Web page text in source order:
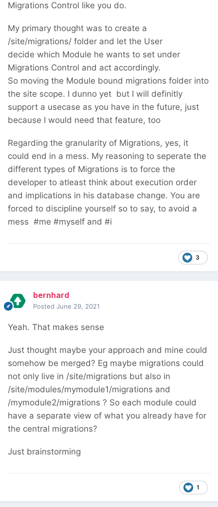
Migrations Control like you do.
My primary thought was to create a
/site/migrations/ folder and let the User
decide which Module he wants to set under
Migrations Control and act accordingly.
So moving the Module bound migrations folder into
the site scope. I dunno yet but I will definitly
support a usecase as you have in the future, just
because I would need that feature, too
Regarding the granularity of Migrations, yes, it
could end in a mess. My reasoning to seperate the
different types of Migrations is to force the
developer to atleast think about execution order
and implications in his database change. You are
forced to discipline yourself so to say, to avoid a
mess #me #myself and #i
3
bernhard
Posted June 29, 2021
Yeah. That makes sense
Just thought maybe your approach and mine could
somehow be merged? Eg maybe migrations could
not only live in /site/migrations but also in
/site/modules/mymodule1/migrations and
/mymodule2/migrations ? So each module could
have a separate view of what you already have for
the central migrations?
Just brainstorming
1